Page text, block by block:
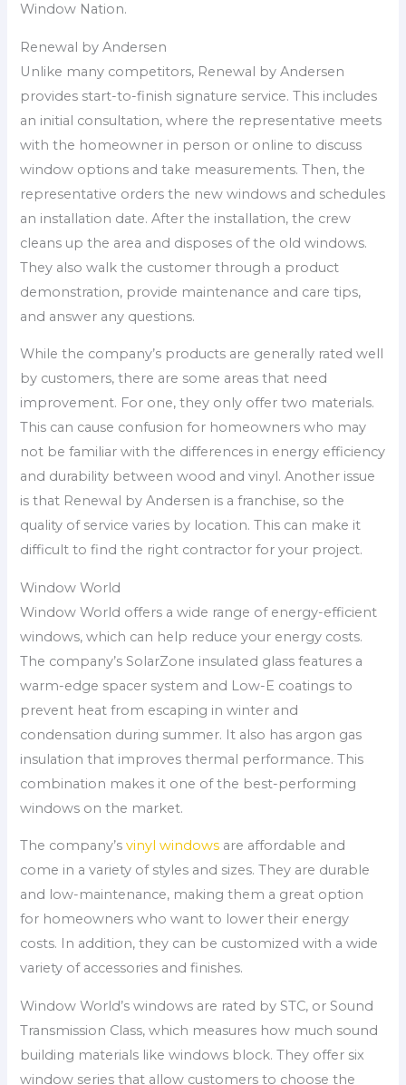
Window Nation.
Renewal by Andersen
Unlike many competitors, Renewal by Andersen
provides start-to-finish signature service. This includes
an initial consultation, where the representative meets
with the homeowner in person or online to discuss
window options and take measurements. Then, the
representative orders the new windows and schedules
an installation date. After the installation, the crew
cleans up the area and disposes of the old windows.
They also walk the customer through a product
demonstration, provide maintenance and care tips,
and answer any questions.
While the company’s products are generally rated well
by customers, there are some areas that need
improvement. For one, they only offer two materials.
This can cause confusion for homeowners who may
not be familiar with the differences in energy efficiency
and durability between wood and vinyl. Another issue
is that Renewal by Andersen is a franchise, so the
quality of service varies by location. This can make it
difficult to find the right contractor for your project.
Window World
Window World offers a wide range of energy-efficient
windows, which can help reduce your energy costs.
The company’s SolarZone insulated glass features a
warm-edge spacer system and Low-E coatings to
prevent heat from escaping in winter and
condensation during summer. It also has argon gas
insulation that improves thermal performance. This
combination makes it one of the best-performing
windows on the market.
The company’svinyl windows are affordable and
come in a variety of styles and sizes. They are durable
and low-maintenance, making them a great option
for homeowners who want to lower their energy
costs. In addition, they can be customized with a wide
variety of accessories and finishes.
Window World’s windows are rated by STC, or Sound
Transmission Class, which measures how much sound
building materials like windows block. They offer six
window series that allow customers to choose the